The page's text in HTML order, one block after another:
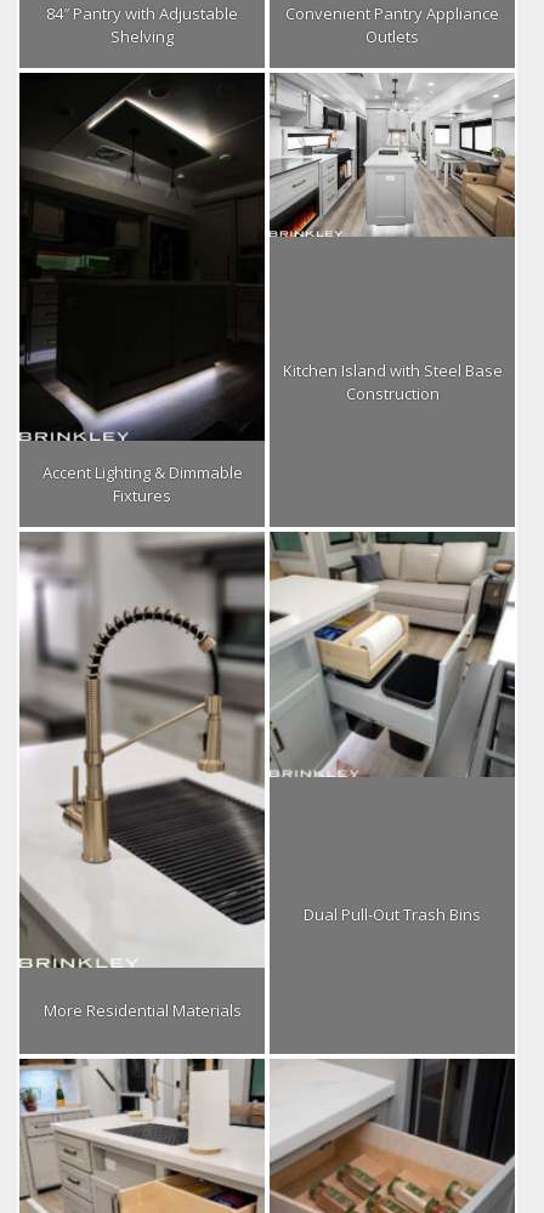
84″ Pantry with Adjustable
Shelving
Convenient Pantry Appliance
Outlets
Accent Lighting & Dimmable
Fixtures
Kitchen Island with Steel Base
Construction
More Residential Materials
Dual Pull-Out Trash Bins